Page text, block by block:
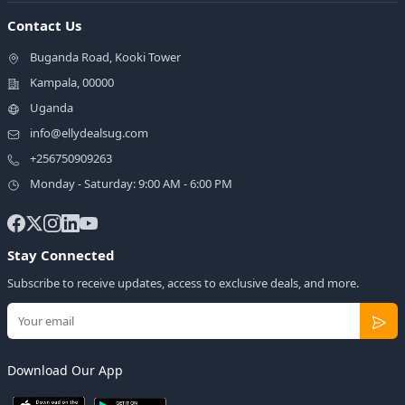
Contact Us
Buganda Road, Kooki Tower
Kampala, 00000
Uganda
info@ellydealsug.com
+256750909263
Monday - Saturday: 9:00 AM - 6:00 PM
Stay Connected
Subscribe to receive updates, access to exclusive deals, and more.
Download Our App